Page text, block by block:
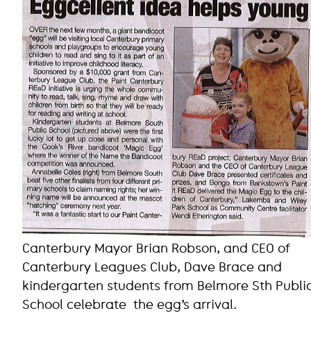
Canterbury Mayor Brian Robson, and CEO of
Canterbury Leagues Club, Dave Brace and
kindergarten students from Belmore Sth
School celebrate the egg’s arrival.